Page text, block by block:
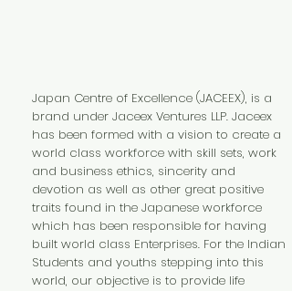
Japan Centre of Excellence (JACEEX), is a
brand under Jaceex Ventures LLP. Jaceex
has been formed with a vision to create a
world class workforce with skill sets, work
and business ethics, sincerity and
devotion as well as other great positive
traits found in the Japanese workforce
which has been responsible for having
built world class Enterprises. For the Indian
Students and youths stepping into this
world, our objective is to provide life